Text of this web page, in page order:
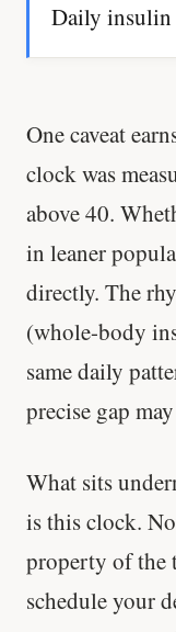
Daily insulin
One caveat
clock was
above 40.
in leaner
directly. The
(whole-body
same daily
precise gap
What sits
is this clock.
property of the
schedule your